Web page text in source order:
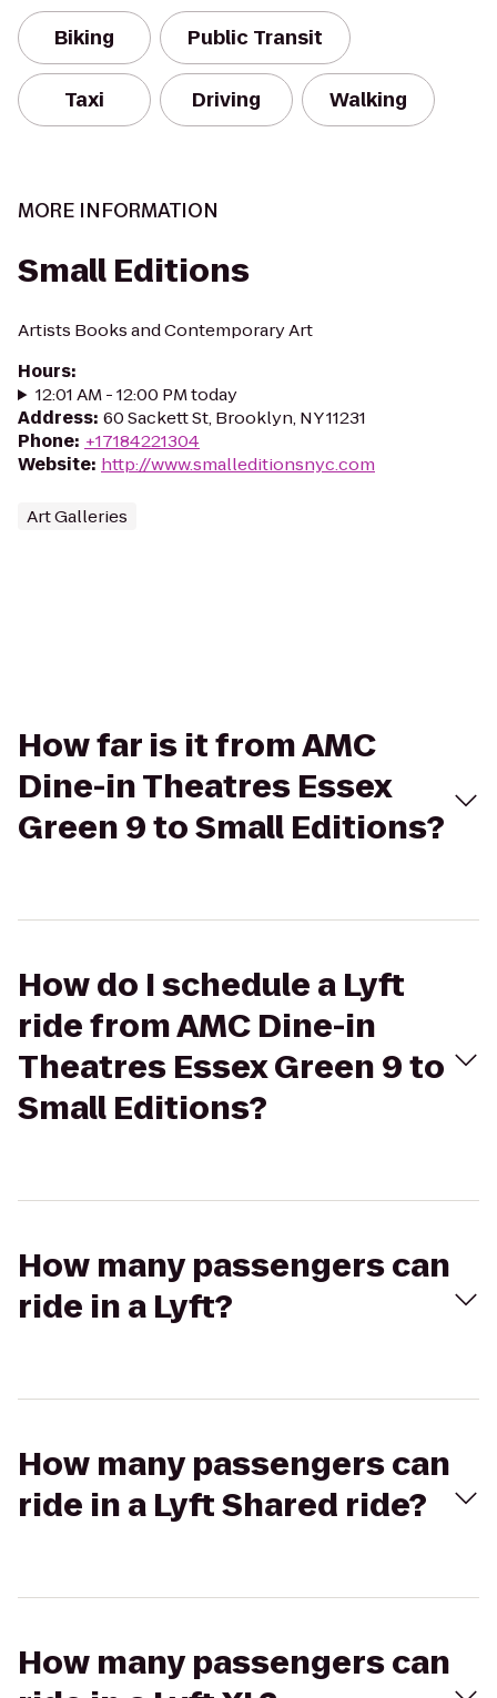
Biking Public Transit
Taxi Driving Walking
MORE INFORMATION
Small Editions
Artists Books and Contemporary Art
Hours:
12:01 AM - 12:00 PM today
Address: 60 Sackett St, Brooklyn, NY 11231
Phone: +17184221304
Website: http://www.smalleditionsnyc.com
Art Galleries
How far is it from AMC
Dine-in Theatres Essex
Green 9 to Small Editions?
How do I schedule a Lyft
ride from AMC Dine-in
Theatres Essex Green 9 to
Small Editions?
How many passengers can
ride in a Lyft?
How many passengers can
ride in a Lyft Shared ride?
How many passengers can